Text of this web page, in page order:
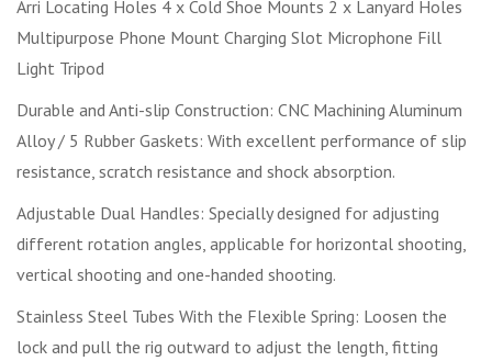
Arri Locating Holes 4 x Cold Shoe Mounts 2 x Lanyard Holes
Multipurpose Phone Mount Charging Slot Microphone Fill
Light Tripod
Durable and Anti-slip Construction: CNC Machining Aluminum
Alloy / 5 Rubber Gaskets: With excellent performance of slip
resistance, scratch resistance and shock absorption.
Adjustable Dual Handles: Specially designed for adjusting
different rotation angles, applicable for horizontal shooting,
vertical shooting and one-handed shooting.
Stainless Steel Tubes With the Flexible Spring: Loosen the
lock and pull the rig outward to adjust the length, fitting